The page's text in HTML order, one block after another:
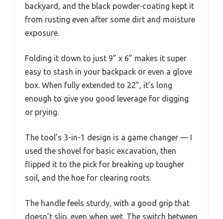
backyard, and the black powder-coating kept it
from rusting even after some dirt and moisture
exposure.
Folding it down to just 9” x 6” makes it super
easy to stash in your backpack or even a glove
box. When fully extended to 22”, it’s long
enough to give you good leverage for digging
or prying.
The tool’s 3-in-1 design is a game changer — I
used the shovel for basic excavation, then
flipped it to the pick for breaking up tougher
soil, and the hoe for clearing roots.
The handle feels sturdy, with a good grip that
doesn’t slip, even when wet. The switch between